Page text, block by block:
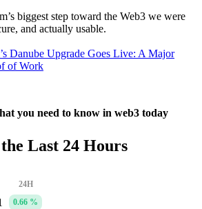
biggest step toward the Web3 we were
and actually usable.
Danube Upgrade Goes Live: A Major
of Work
you need to know in web3 today
Last 24 Hours
24H
0.66 %